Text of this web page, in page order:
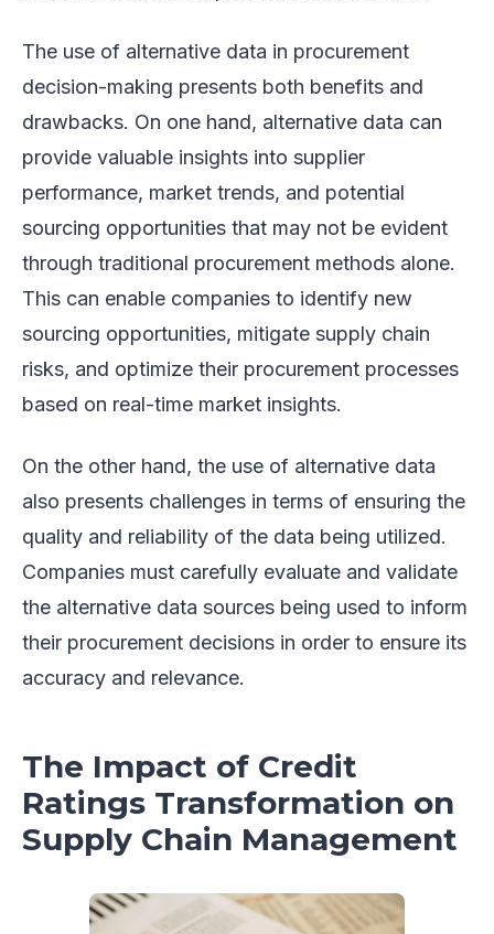
The use of alternative data in procurement
decision-making presents both benefits and
drawbacks. On one hand, alternative data can
provide valuable insights into supplier
performance, market trends, and potential
sourcing opportunities that may not be evident
through traditional procurement methods alone.
This can enable companies to identify new
sourcing opportunities, mitigate supply chain
risks, and optimize their procurement processes
based on real-time market insights.
On the other hand, the use of alternative data
also presents challenges in terms of ensuring the
quality and reliability of the data being utilized.
Companies must carefully evaluate and validate
the alternative data sources being used to inform
their procurement decisions in order to ensure its
accuracy and relevance.
The Impact of Credit
Ratings Transformation on
Supply Chain Management